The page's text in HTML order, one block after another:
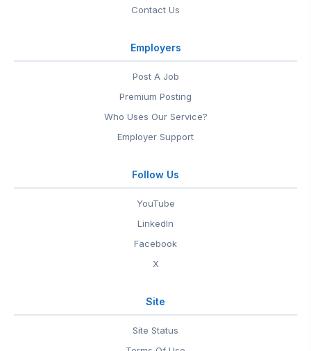
Contact Us
Employers
Post A Job
Premium Posting
Who Uses Our Service?
Employer Support
Follow Us
YouTube
LinkedIn
Facebook
X
Site
Site Status